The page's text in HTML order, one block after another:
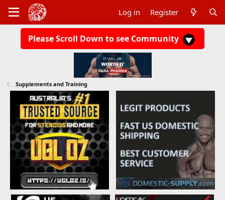
Log in Register
Please Scroll Down to see Community
Supplements and Training